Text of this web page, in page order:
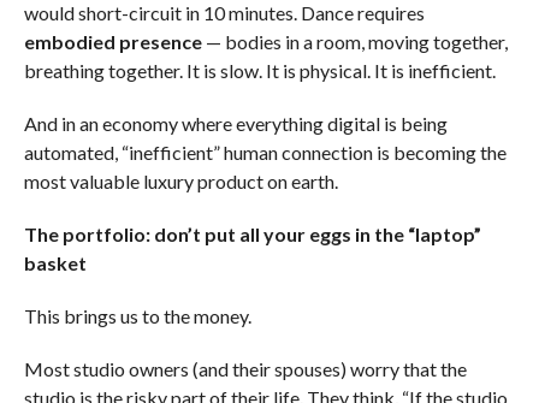
would short-circuit in 10 minutes. Dance requires
embodied presence — bodies in a room, moving together,
breathing together. It is slow. It is physical. It is inefficient.
And in an economy where everything digital is being
automated, “inefficient” human connection is becoming the
most valuable luxury product on earth.
The portfolio: don’t put all your eggs in the “laptop”
basket
This brings us to the money.
Most studio owners (and their spouses) worry that the
studio is the risky part of their life. They think, “If the studio